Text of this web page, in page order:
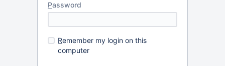
Password
Remember my login on this
computer